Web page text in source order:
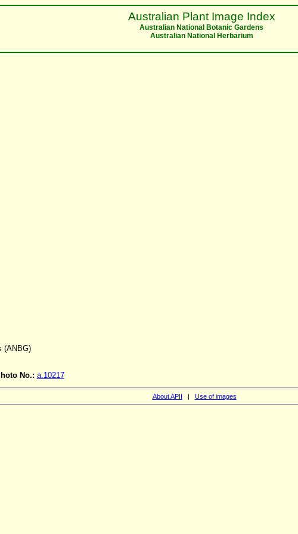
Australian Plant Image Index
Australian National Botanic Gardens
Australian National Herbarium
(ANBG)
No.: a.10217
About APII | Use of images